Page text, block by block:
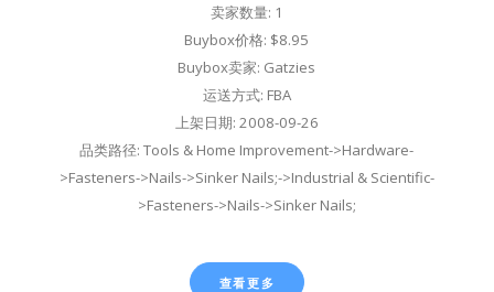
卖家数量: 1
Buybox价格: $8.95
Buybox卖家: Gatzies
运送方式: FBA
上架日期: 2008-09-26
品类路径: Tools & Home Improvement->Hardware-
>Fasteners->Nails->Sinker Nails;->Industrial & Scientific-
>Fasteners->Nails->Sinker Nails;
查看更多